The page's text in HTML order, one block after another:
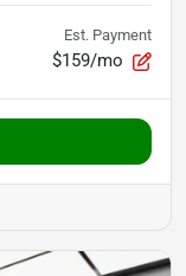
Est. Payment
$159/mo